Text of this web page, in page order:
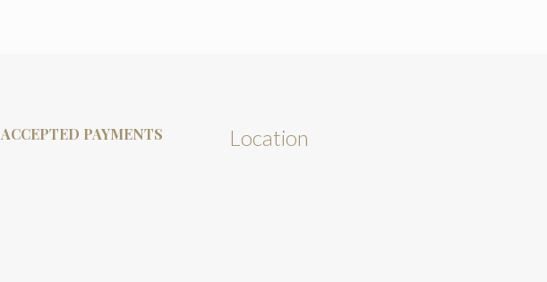
ACCEPTED PAYMENTS Location